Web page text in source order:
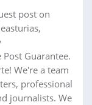
post on
Guarantee.
We're a team
professional
journalists. We